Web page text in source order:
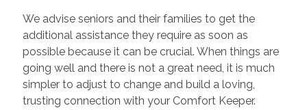
We advise seniors and their families to get the
additional assistance they require as soon as
possible because it can be crucial. When things are
going well and there is not a great need, it is much
simpler to adjust to change and build a loving,
trusting connection with your Comfort Keeper.